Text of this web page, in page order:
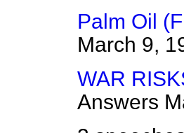
Palm Oil
March 9,
WAR
Answers